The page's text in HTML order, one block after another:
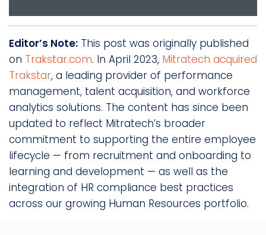
Editor’s Note: This post was originally published
on Trakstar.com. In April 2023, Mitratech acquired
Trakstar, a leading provider of performance
management, talent acquisition, and workforce
analytics solutions. The content has since been
updated to reflect Mitratech’s broader
commitment to supporting the entire employee
lifecycle — from recruitment and onboarding to
learning and development — as well as the
integration of HR compliance best practices
across our growing Human Resources portfolio.